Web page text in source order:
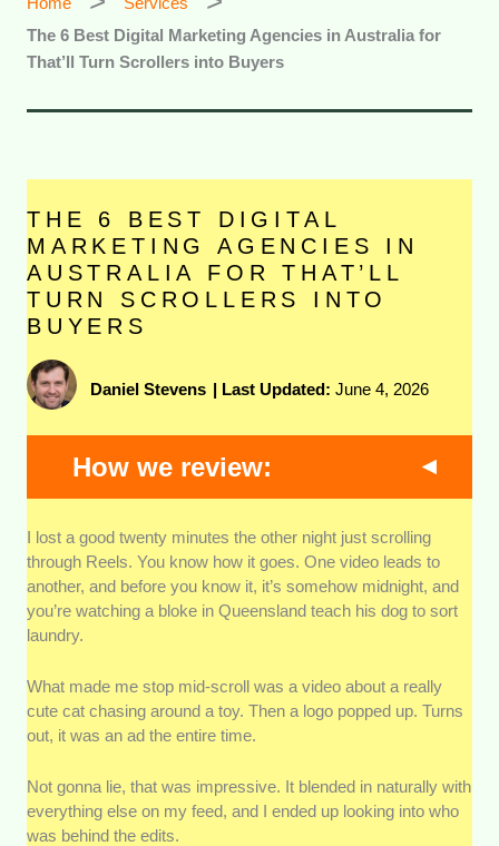
The 6 Best Digital Marketing Agencies in Australia for
That’ll Turn Scrollers into Buyers
THE 6 BEST DIGITAL
MARKETING AGENCIES IN
AUSTRALIA FOR THAT’LL
TURN SCROLLERS INTO
BUYERS
Daniel Stevens | Last Updated: June 4, 2026
How we review:
Track Record:Results speak louder than promises,
so we looked at the portfolio and case studies to see
whether agencies actually delivered measurable
results.
just one channel. We prioritised teams that offer a
well-rounded mix of services.
were upfront about their pricing structures and clear
about what clients actually get for their money.
I lost a good twenty minutes the other night just scrolling
through Reels. You know how it goes. One video leads to
another, and before you know it, it’s somehow midnight, and
you’re watching a bloke in Queensland teach his dog to sort
laundry.
What made me stop mid-scroll was a video about a really
cute cat chasing around a toy. Then a logo popped up. Turns
out, it was an ad the entire time.
Not gonna lie, that was impressive. It blended in naturally with
everything else on my feed, and I ended up looking into who
was behind the edits.